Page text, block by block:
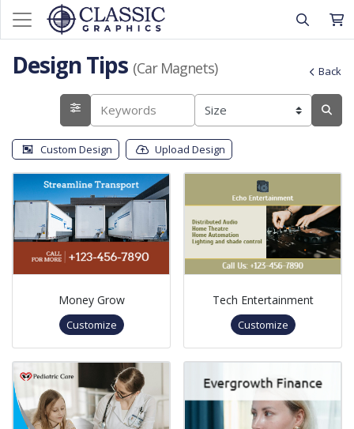
Design Tips (Car Magnets) Back
Custom Design Upload Design
Money Grow
Customize
Tech Entertainment
Customize